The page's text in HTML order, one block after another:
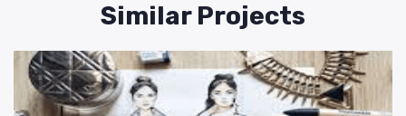
Similar Projects